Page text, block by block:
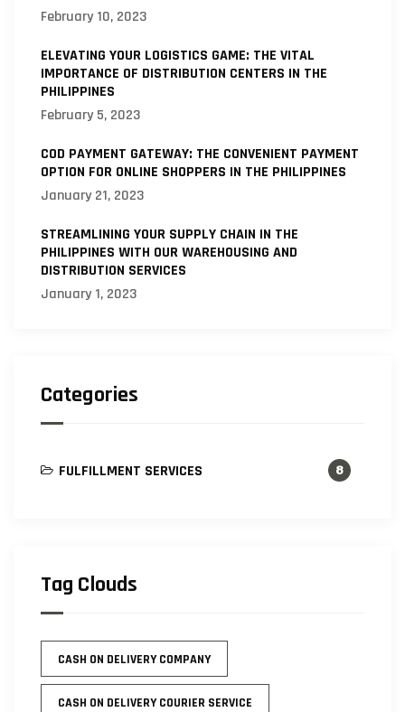
February 10, 2023
ELEVATING YOUR LOGISTICS GAME: THE VITAL
IMPORTANCE OF DISTRIBUTION CENTERS IN THE
PHILIPPINES
February 5, 2023
COD PAYMENT GATEWAY: THE CONVENIENT PAYMENT
OPTION FOR ONLINE SHOPPERS IN THE PHILIPPINES
January 21, 2023
STREAMLINING YOUR SUPPLY CHAIN IN THE
PHILIPPINES WITH OUR WAREHOUSING AND
DISTRIBUTION SERVICES
January 1, 2023
Categories
FULFILLMENT SERVICES 8
Tag Clouds
CASH ON DELIVERY COMPANY
CASH ON DELIVERY COURIER SERVICE